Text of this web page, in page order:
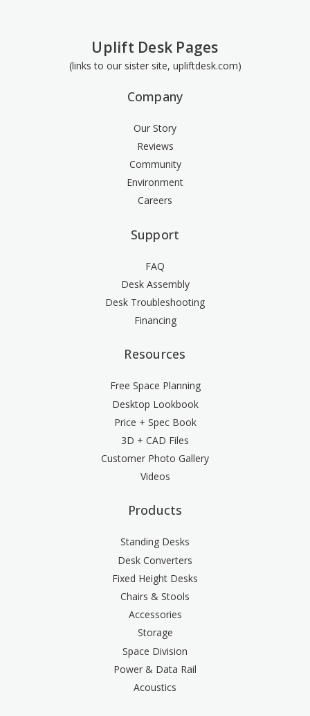
Uplift Desk Pages
(links to our sister site, upliftdesk.com)
Company
Our Story
Reviews
Community
Environment
Careers
Support
FAQ
Desk Assembly
Desk Troubleshooting
Financing
Resources
Free Space Planning
Desktop Lookbook
Price + Spec Book
3D + CAD Files
Customer Photo Gallery
Videos
Products
Standing Desks
Desk Converters
Fixed Height Desks
Chairs & Stools
Accessories
Storage
Space Division
Power & Data Rail
Acoustics